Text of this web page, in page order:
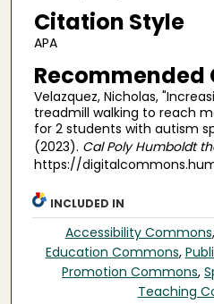
Citation Style
APA
Recommended
Velazquez, Nicholas,
treadmill walking to reach
for 2 students with autism
(2023). Cal Poly Humboldt
https://
INCLUDED IN
Accessibility Commons,
Education Commons,
Promotion Commons,
Teaching